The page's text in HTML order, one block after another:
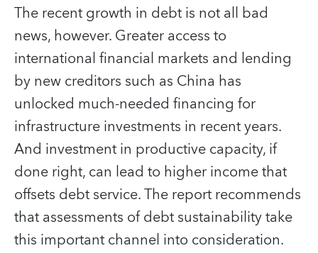
The recent growth in debt is not all bad
news, however. Greater access to
international financial markets and lending
by new creditors such as China has
unlocked much-needed financing for
infrastructure investments in recent years.
And investment in productive capacity, if
done right, can lead to higher income that
offsets debt service. The report recommends
that assessments of debt sustainability take
this important channel into consideration.